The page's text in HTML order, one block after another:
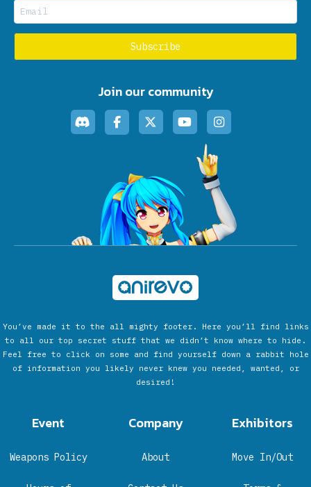
Join our community
You’ve made it to the all mighty footer. Here you’ll find links
to all our top secret stuff that we didn’t know where to hide.
Feel free to click on some and find yourself down a rabbit hole
of information you likely never knew you needed, wanted, or
desired!
Event
Weapons Policy
Company
About
Exhibitors
Move In/Out